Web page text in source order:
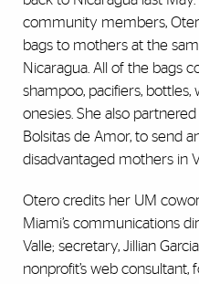
community members,
bags to mothers at the
Nicaragua. All of the bags
shampoo, pacifiers, bottles,
onesies. She also
Bolsitas de Amor, to send
disadvantaged mothers in
Otero credits her UM
Miami’s communications
Valle; secretary, Jillian
nonprofit’s web